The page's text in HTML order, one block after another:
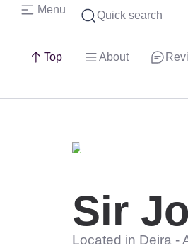
Menu Quick search
Top About
Sir
Located in Deira -